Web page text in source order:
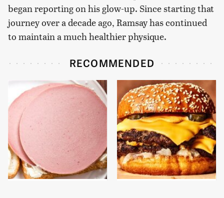
began reporting on his glow-up. Since starting that
journey over a decade ago, Ramsay has continued
to maintain a much healthier physique.
RECOMMENDED